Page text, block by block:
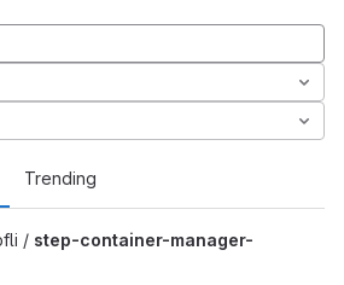
Trending
/ step-container-manager-